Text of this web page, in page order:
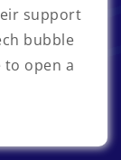
support
bubble
to open a